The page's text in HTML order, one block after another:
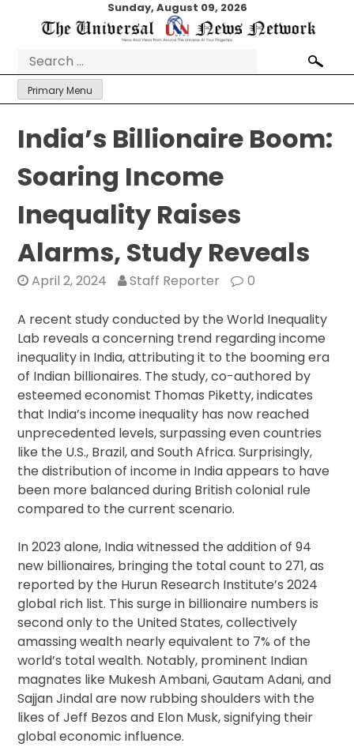
Sunday, August 09, 2026
Search
for:
Primary Menu
India’s Billionaire Boom:
Soaring Income
Inequality Raises
Alarms, Study Reveals
April 2, 2024 Staff Reporter 0
A recent study conducted by the World Inequality
Lab reveals a concerning trend regarding income
inequality in India, attributing it to the booming era
of Indian billionaires. The study, co-authored by
esteemed economist Thomas Piketty, indicates
that India’s income inequality has now reached
unprecedented levels, surpassing even countries
like the U.S., Brazil, and South Africa. Surprisingly,
the distribution of income in India appears to have
been more balanced during British colonial rule
compared to the current scenario.
In 2023 alone, India witnessed the addition of 94
new billionaires, bringing the total count to 271, as
reported by the Hurun Research Institute’s 2024
global rich list. This surge in billionaire numbers is
second only to the United States, collectively
amassing wealth nearly equivalent to 7% of the
world’s total wealth. Notably, prominent Indian
magnates like Mukesh Ambani, Gautam Adani, and
Sajjan Jindal are now rubbing shoulders with the
likes of Jeff Bezos and Elon Musk, signifying their
global economic influence.